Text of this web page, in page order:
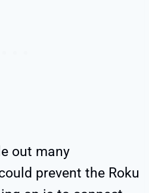
out many
prevent the Roku